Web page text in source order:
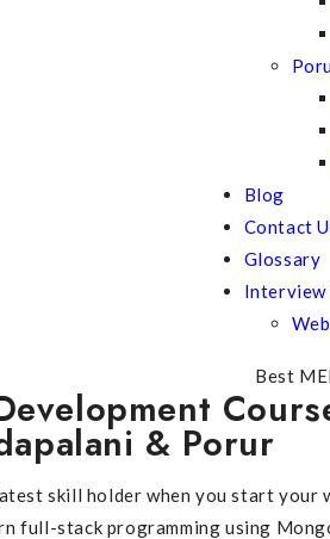
Blog
Contact
Glossary
Interview
& Porur
skill holder when you start your
full-stack programming using